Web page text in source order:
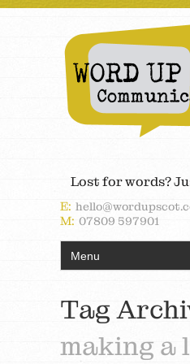
Lost for words?
E:
M: 07809 597901
Tag
making a